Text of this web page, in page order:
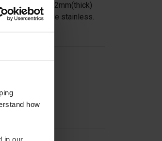
how
in our
square x 2mm(thick)
in 304 grade stainless.